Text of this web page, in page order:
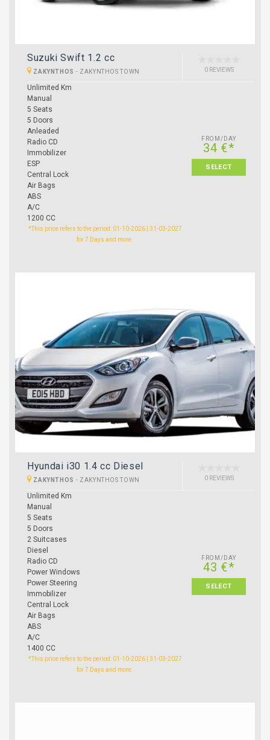
Suzuki Swift 1.2 cc
ZAKYNTHOS - ZAKYNTHOS TOWN 0 REVIEWS
Unlimited Km
Manual
5 Seats
5 Doors
Anleaded
Radio CD
Immobilizer
ESP
Central Lock
Air Bags
ABS
A/C
1200 CC
FROM/DAY
34 €*
SELECT
*This price refers to the period: 01-10-2026 | 31-03-2027
for 7 Days and more.
Hyundai i30 1.4 cc Diesel
ZAKYNTHOS - ZAKYNTHOS TOWN 0 REVIEWS
Unlimited Km
Manual
5 Seats
5 Doors
2 Suitcases
Diesel
Radio CD
Power Windows
Power Steering
Immobilizer
Central Lock
Air Bags
ABS
A/C
1400 CC
FROM/DAY
43 €*
SELECT
*This price refers to the period: 01-10-2026 | 31-03-2027
for 7 Days and more.